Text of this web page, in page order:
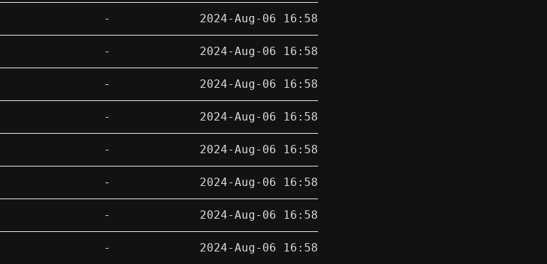
- 2024-Aug-06 16:58
- 2024-Aug-06 16:58
- 2024-Aug-06 16:58
- 2024-Aug-06 16:58
- 2024-Aug-06 16:58
- 2024-Aug-06 16:58
- 2024-Aug-06 16:58
- 2024-Aug-06 16:58